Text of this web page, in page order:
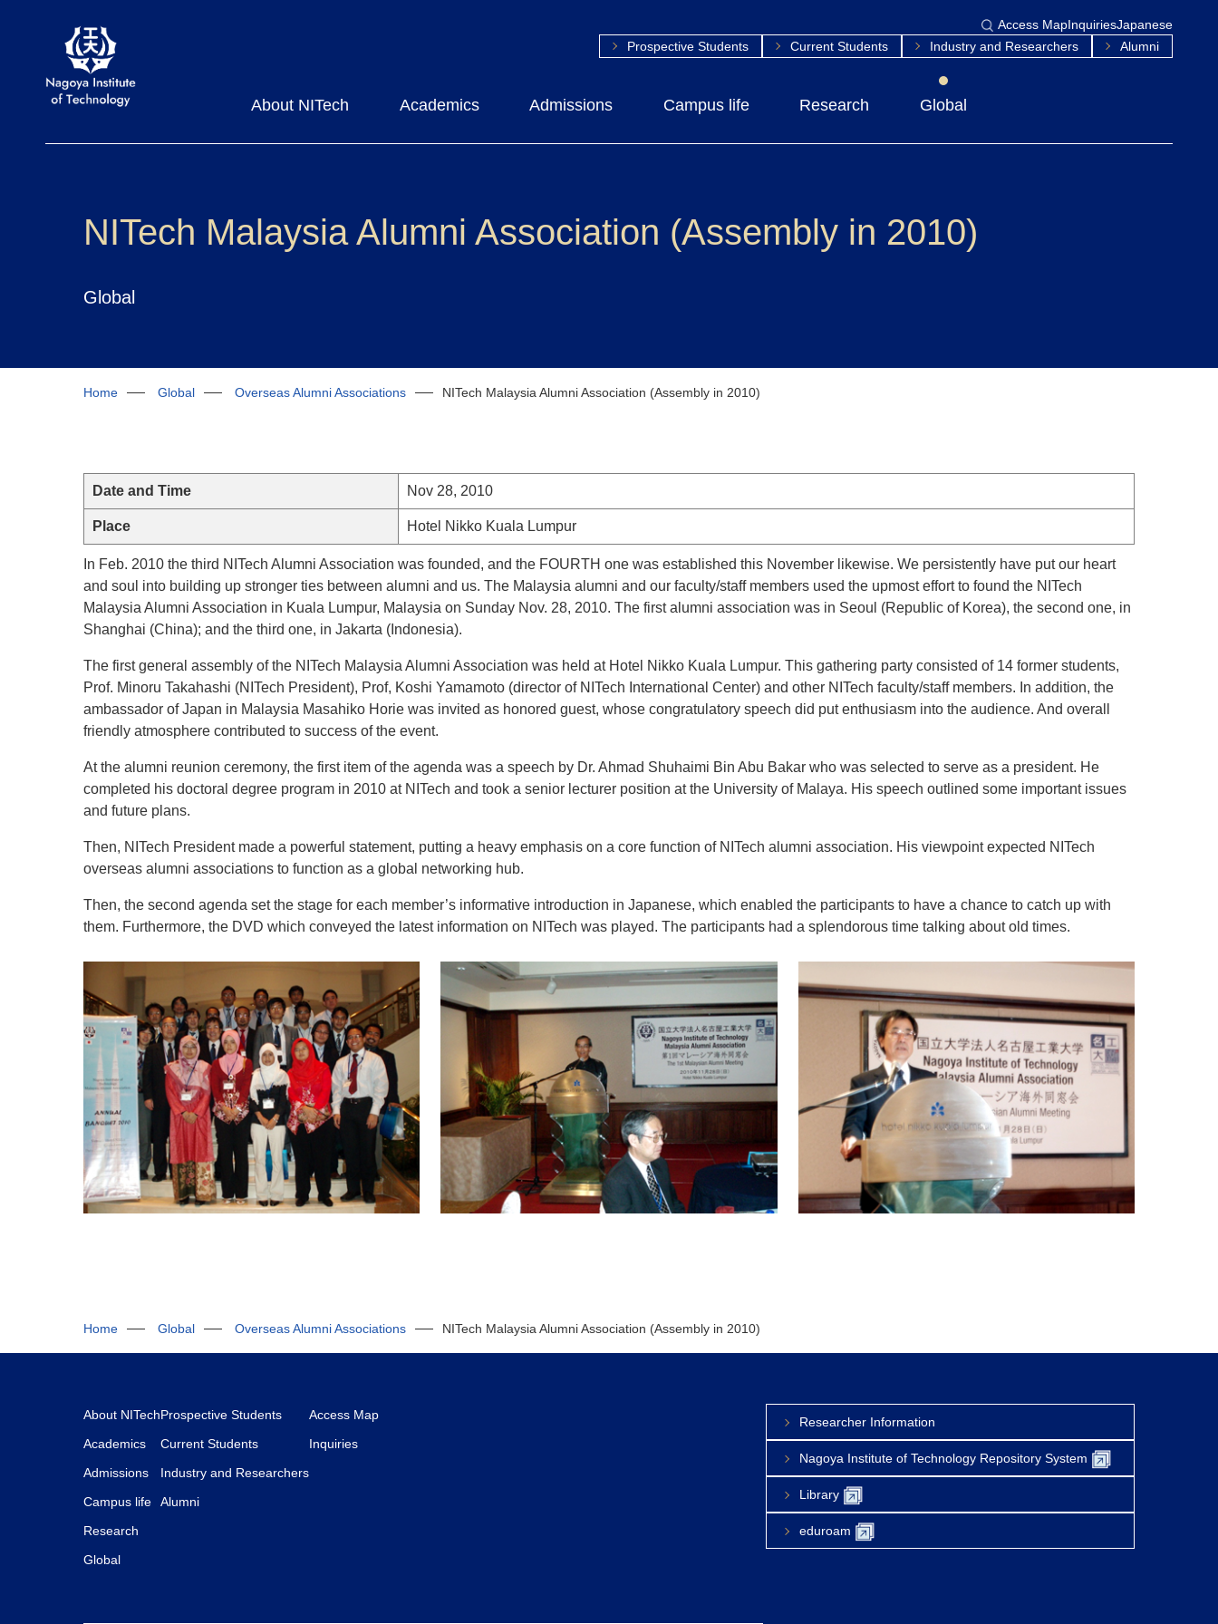
Access MapInquiriesJapanese
Prospective Students
Current Students Industry and Researchers Alumni
About NITech Academics Admissions Campus life Research Global
NITech Malaysia Alumni Association (Assembly in 2010)
Global
Home Global Overseas Alumni Associations NITech Malaysia Alumni Association (Assembly in 2010)
Date and Time Nov 28, 2010
Place Hotel Nikko Kuala Lumpur
In Feb. 2010 the third NITech Alumni Association was founded, and the FOURTH one was established this November likewise. We persistently have put our heart
and soul into building up stronger ties between alumni and us. The Malaysia alumni and our faculty/staff members used the upmost effort to found the NITech
Malaysia Alumni Association in Kuala Lumpur, Malaysia on Sunday Nov. 28, 2010. The first alumni association was in Seoul (Republic of Korea), the second one, in
Shanghai (China); and the third one, in Jakarta (Indonesia).
The first general assembly of the NITech Malaysia Alumni Association was held at Hotel Nikko Kuala Lumpur. This gathering party consisted of 14 former students,
Prof. Minoru Takahashi (NITech President), Prof, Koshi Yamamoto (director of NITech International Center) and other NITech faculty/staff members. In addition, the
ambassador of Japan in Malaysia Masahiko Horie was invited as honored guest, whose congratulatory speech did put enthusiasm into the audience. And overall
friendly atmosphere contributed to success of the event.
At the alumni reunion ceremony, the first item of the agenda was a speech by Dr. Ahmad Shuhaimi Bin Abu Bakar who was selected to serve as a president. He
completed his doctoral degree program in 2010 at NITech and took a senior lecturer position at the University of Malaya. His speech outlined some important issues
and future plans.
Then, NITech President made a powerful statement, putting a heavy emphasis on a core function of NITech alumni association. His viewpoint expected NITech
overseas alumni associations to function as a global networking hub.
Then, the second agenda set the stage for each member’s informative introduction in Japanese, which enabled the participants to have a chance to catch up with
them. Furthermore, the DVD which conveyed the latest information on NITech was played. The participants had a splendorous time talking about old times.
Home Global Overseas Alumni Associations NITech Malaysia Alumni Association (Assembly in 2010)
About NITech
Academics
Admissions
Campus life
Research
Global
Prospective Students
Current Students
Industry and Researchers
Alumni
Access Map
Inquiries
Researcher Information
Nagoya Institute of Technology Repository System
Library
eduroam